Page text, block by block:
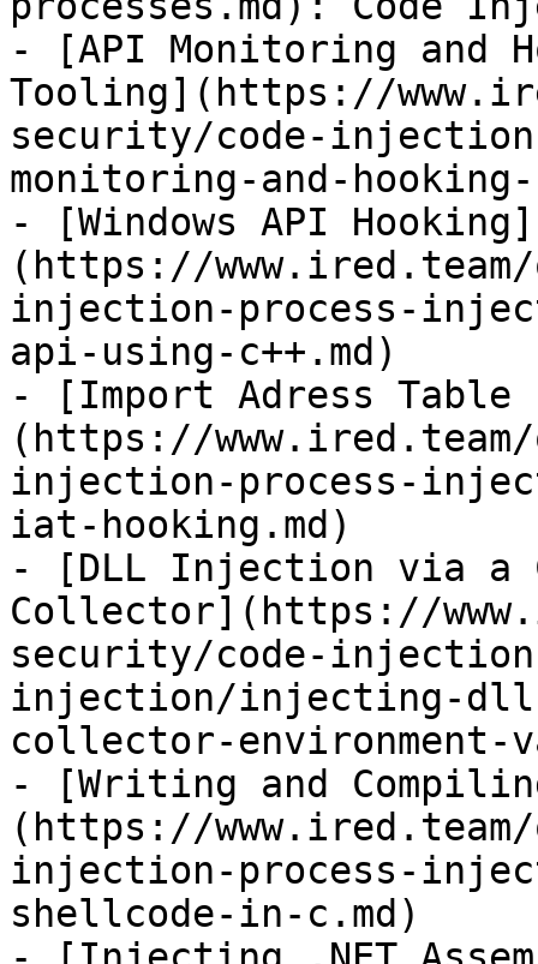
- [API Monitoring and
Tooling](https://
security/code-
monitoring-and-
- [Windows API Hooking]
(https://
injection-process-
api-using-c++.md)
- [Import Adress Table
(https://
injection-process-
iat-hooking.md)
- [DLL Injection via a
Collector](https://
security/code-
injection/injecting-dll-
collector-environment-
- [Writing and
(https://
injection-process-
shellcode-in-c.md)